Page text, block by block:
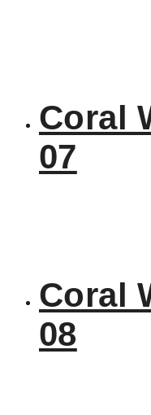
Coral
07
Coral
08